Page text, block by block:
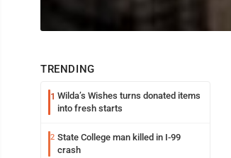
TRENDING
1 Wilda’s Wishes turns donated items
into fresh starts
2 State College man killed in I-99
crash